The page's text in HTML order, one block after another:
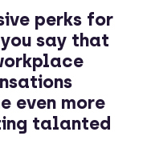
perks for
say that
even more
talanted